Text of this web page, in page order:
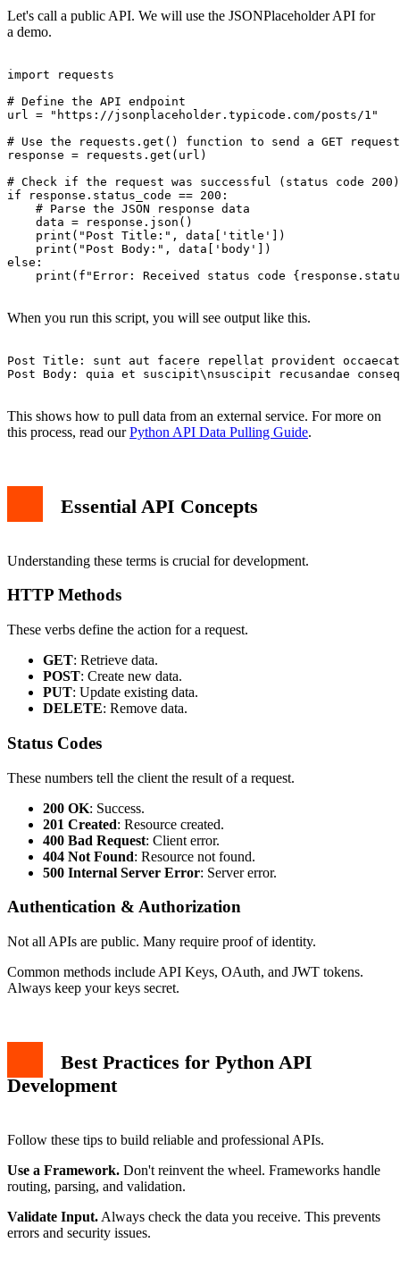
Let's call a public API. We will use the JSONPlaceholder API for
a demo.
import requests
# Define the API endpoint
url = "https://jsonplaceholder.typicode.com/posts/1"
# Use the requests.get() function to send a GET request
response = requests.get(url)
# Check if the request was successful (status code 200)
if response.status_code == 200:
    # Parse the JSON response data
    data = response.json()
    print("Post Title:", data['title'])
    print("Post Body:", data['body'])
else:
print(f"Error: Received status code
When you run this script, you will see output like this.
Post Title: sunt aut facere repellat provident
Post Body: quia et suscipit\nsuscipit recusandae
This shows how to pull data from an external service. For more on
this process, read ourPython API Data Pulling Guide.
Essential API Concepts
Understanding these terms is crucial for development.
HTTP Methods
These verbs define the action for a request.
GET: Retrieve data.
POST: Create new data.
PUT: Update existing data.
DELETE: Remove data.
Status Codes
These numbers tell the client the result of a request.
200 OK: Success.
201 Created: Resource created.
400 Bad Request: Client error.
404 Not Found: Resource not found.
500 Internal Server Error: Server error.
Authentication & Authorization
Not all APIs are public. Many require proof of identity.
Common methods include API Keys, OAuth, and JWT tokens.
Always keep your keys secret.
Best Practices for Python API
Development
Follow these tips to build reliable and professional APIs.
Use a Framework. Don't reinvent the wheel. Frameworks handle
routing, parsing, and validation.
Validate Input. Always check the data you receive. This prevents
errors and security issues.